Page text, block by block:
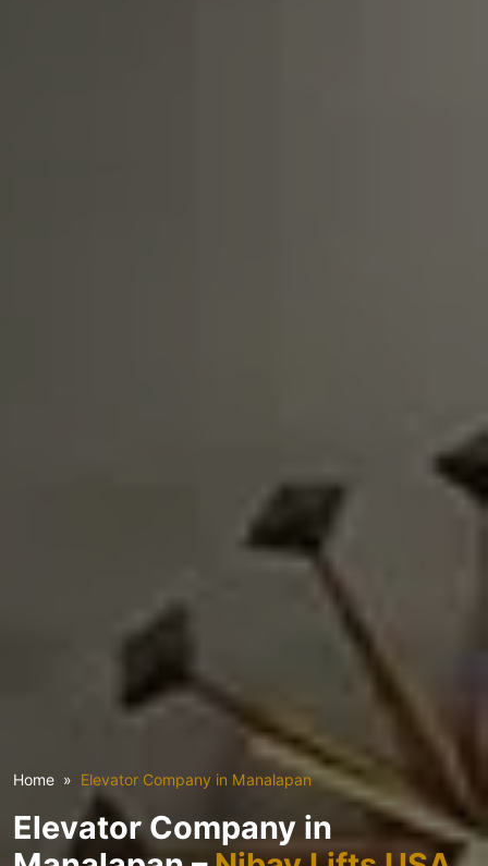
Home Elevator Company in Manalapan
Elevator Company in